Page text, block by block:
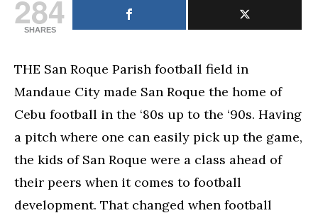
284
SHARES
THE San Roque Parish football field in
Mandaue City made San Roque the home of
Cebu football in the ‘80s up to the ‘90s. Having
a pitch where one can easily pick up the game,
the kids of San Roque were a class ahead of
their peers when it comes to football
development. That changed when football